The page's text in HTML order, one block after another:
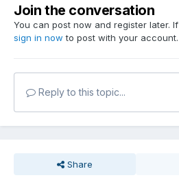
Join the conversation
You can post now and register later.
sign in now to post with your account.
Reply to this topic...
Share